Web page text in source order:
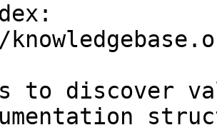
to discover